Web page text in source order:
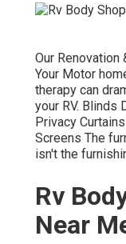
Our Renovation
Your Motor
therapy can
your RV. Blinds
Privacy
Screens The
isn't the
Rv
Near